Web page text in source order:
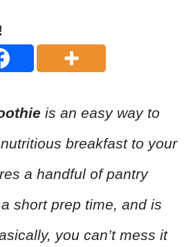
is an easy way to
breakfast to your
a handful of pantry
short prep time, and is
you can’t mess it